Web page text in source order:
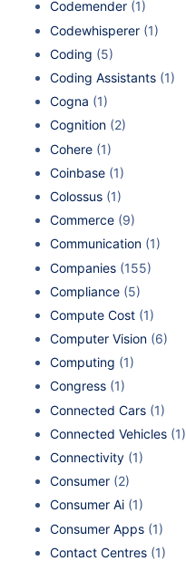
Codemender (1)
Codewhisperer (1)
Coding (5)
Coding Assistants (1)
Cogna (1)
Cognition (2)
Cohere (1)
Coinbase (1)
Colossus (1)
Commerce (9)
Communication (1)
Companies (155)
Compliance (5)
Compute Cost (1)
Computer Vision (6)
Computing (1)
Congress (1)
Connected Cars (1)
Connected Vehicles (1)
Connectivity (1)
Consumer (2)
Consumer Ai (1)
Consumer Apps (1)
Contact Centres (1)